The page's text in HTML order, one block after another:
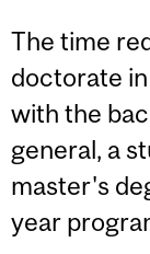
The time
doctorate
with the
general, a
master's
year